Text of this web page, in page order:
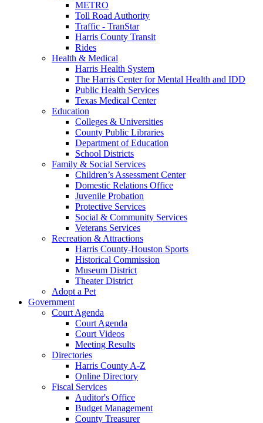
METRO
Toll Road Authority
Traffic - TranStar
Harris County Transit
Rides
Health & Medical
Harris Health System
The Harris Center for Mental Health and IDD
Public Health Services
Texas Medical Center
Education
Colleges & Universities
County Public Libraries
Department of Education
School Districts
Family & Social Services
Children’s Assessment Center
Domestic Relations Office
Juvenile Probation
Protective Services
Social & Community Services
Veterans Services
Recreation & Attractions
Harris County-Houston Sports
Historical Commission
Museum District
Theater District
Adopt a Pet
Government
Court Agenda
Court Agenda
Court Videos
Meeting Results
Directories
Harris County A-Z
Online Directory
Fiscal Services
Auditor's Office
Budget Management
County Treasurer